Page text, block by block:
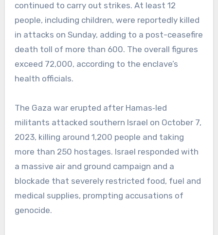
continued to carry out strikes. At least 12
people, including children, were reportedly killed
in attacks on Sunday, adding to a post-ceasefire
death toll of more than 600. The overall figures
exceed 72,000, according to the enclave’s
health officials.
The Gaza war erupted after Hamas‑led
militants attacked southern Israel on October 7,
2023, killing around 1,200 people and taking
more than 250 hostages. Israel responded with
a massive air and ground campaign and a
blockade that severely restricted food, fuel and
medical supplies, prompting accusations of
genocide.